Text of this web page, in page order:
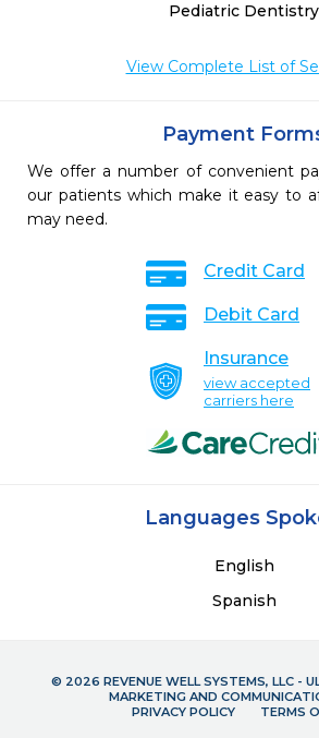
Pediatric Dentistry
View Complete List of
Payment
We offer a number of convenient
our patients which make it easy to
may need.
Credit Card
Debit Card
Insurance
view accepted
carriers here
Languages
English
Spanish
© 2026 REVENUE WELL SYSTEMS, LLC -
MARKETING AND
PRIVACY POLICY
TERMS